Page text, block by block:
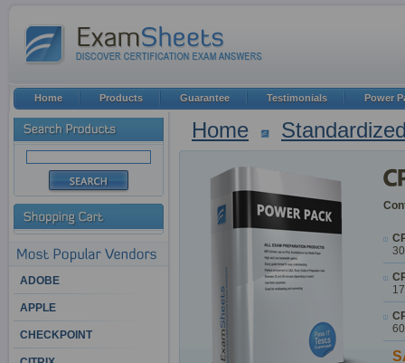
Home
ADOBE
APPLE
CHECKPOINT
Home Products Guarantee Testimonials Power